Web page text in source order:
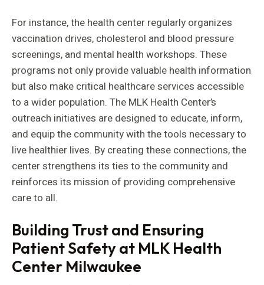
For instance, the health center regularly organizes
vaccination drives, cholesterol and blood pressure
screenings, and mental health workshops. These
programs not only provide valuable health information
but also make critical healthcare services accessible
to a wider population. The MLK Health Center’s
outreach initiatives are designed to educate, inform,
and equip the community with the tools necessary to
live healthier lives. By creating these connections, the
center strengthens its ties to the community and
reinforces its mission of providing comprehensive
care to all.
Building Trust and Ensuring
Patient Safety at MLK Health
Center Milwaukee